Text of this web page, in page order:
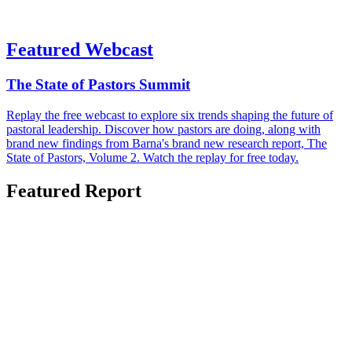
Featured Webcast
The State of Pastors Summit
Replay the free webcast to explore six trends shaping the future of
pastoral leadership. Discover how pastors are doing, along with
brand new findings from Barna's brand new research report, The
State of Pastors, Volume 2. Watch the replay for free today.
Featured Report